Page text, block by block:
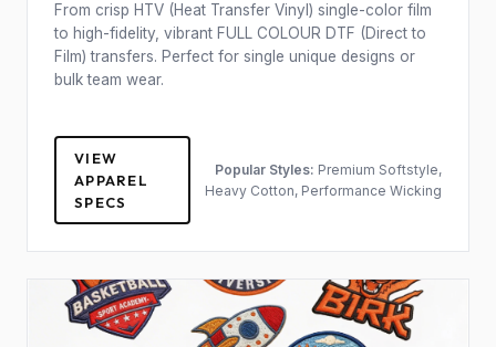
From crisp HTV (Heat Transfer Vinyl) single-color film
to high-fidelity, vibrant FULL COLOUR DTF (Direct to
Film) transfers. Perfect for single unique designs or
bulk team wear.
VIEW
APPAREL
SPECS
Popular Styles: Premium Softstyle,
Heavy Cotton, Performance Wicking